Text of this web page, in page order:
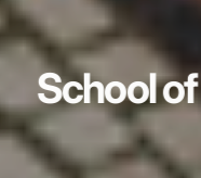
School of